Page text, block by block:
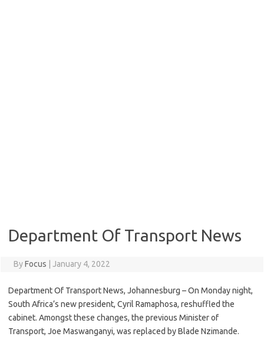
Department Of Transport News
ByFocus January 4, 2022
Department Of Transport News, Johannesburg – On Monday night,
South Africa’s new president, Cyril Ramaphosa, reshuffled the
cabinet. Amongst these changes, the previous Minister of
Transport, Joe Maswanganyi, was replaced by Blade Nzimande.